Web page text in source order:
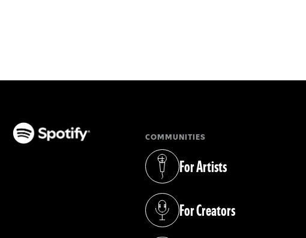
COMMUNITIES
For Artists
(opens in a new tab)
For Creators
(opens in a new tab)